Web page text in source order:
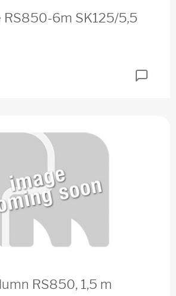
RS850-6m SK125/5,5
RS850, 1,5 m